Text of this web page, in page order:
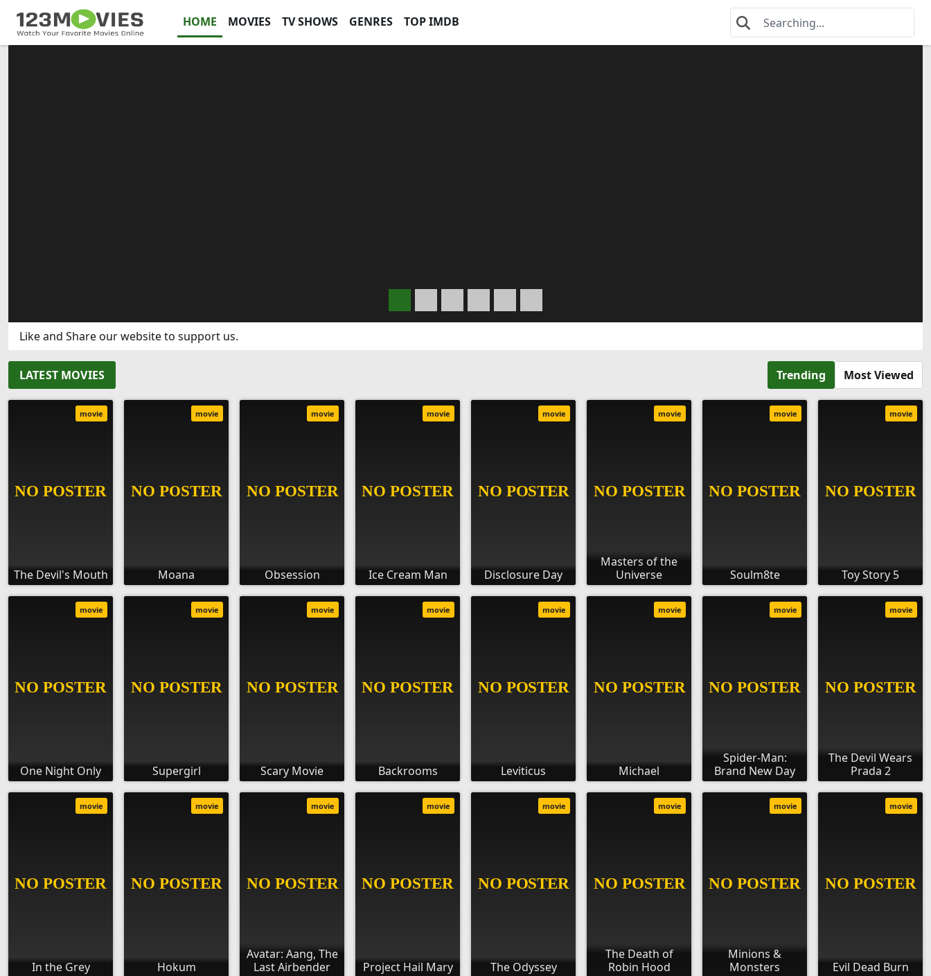
HOME MOVIES TV SHOWS GENRES TOP IMDB
Like and Share our website to support us.
LATEST MOVIES Trending Most Viewed
The Devil's Mouth
movie
Moana
movie
Obsession
movie
Ice Cream Man
movie
Disclosure Day
movie
Masters of the
Universe
movie
Soulm8te
movie
Toy Story 5
movie
One Night Only
movie
Supergirl
movie
Scary Movie
movie
Backrooms
movie
Leviticus
movie
Michael
movie
Spider-Man:
Brand New Day
movie
The Devil Wears
Prada 2
movie
In the Grey
movie
Hokum
movie
Avatar: Aang, The
Last Airbender
movie
Project Hail Mary
movie
The Odyssey
movie
The Death of
Robin Hood
movie
Minions &
Monsters
movie
Evil Dead Burn
movie